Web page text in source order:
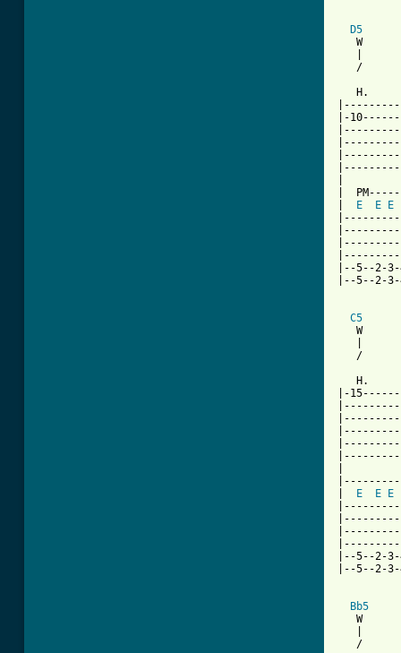
D5
W
/
H.
|-
|
E E E
|--5--2-
|--5--2-
C5
W
/
H.
|-
E E E
|--5--2-
|--5--2-
Bb5
W
/